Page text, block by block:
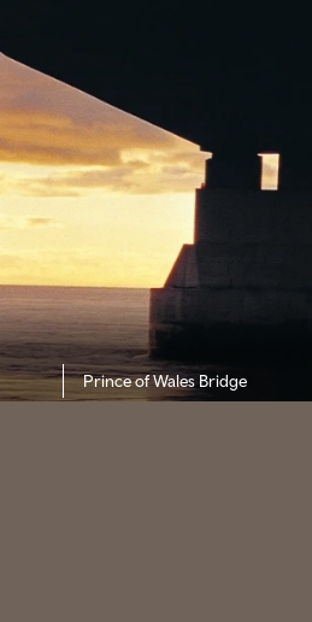
Prince of Wales Bridge